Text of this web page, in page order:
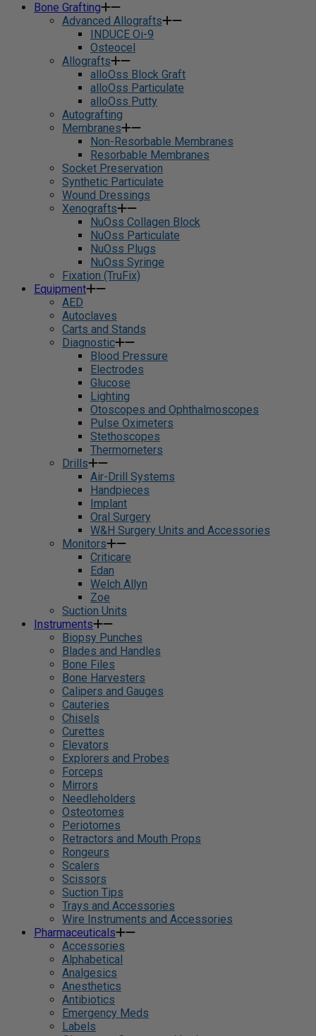
Bone Grafting
Advanced Allografts
INDUCE Oi-9
Osteocel
Allografts
alloOss Block Graft
alloOss Particulate
alloOss Putty
Autografting
Membranes
Non-Resorbable Membranes
Resorbable Membranes
Socket Preservation
Synthetic Particulate
Wound Dressings
Xenografts
NuOss Collagen Block
NuOss Particulate
NuOss Plugs
NuOss Syringe
Fixation (TruFix)
Equipment
AED
Autoclaves
Carts and Stands
Diagnostic
Blood Pressure
Electrodes
Glucose
Lighting
Otoscopes and Ophthalmoscopes
Pulse Oximeters
Stethoscopes
Thermometers
Drills
Air-Drill Systems
Handpieces
Implant
Oral Surgery
W&H Surgery Units and Accessories
Monitors
Criticare
Edan
Welch Allyn
Zoe
Suction Units
Instruments
Biopsy Punches
Blades and Handles
Bone Files
Bone Harvesters
Calipers and Gauges
Cauteries
Chisels
Curettes
Elevators
Explorers and Probes
Forceps
Mirrors
Needleholders
Osteotomes
Periotomes
Retractors and Mouth Props
Rongeurs
Scalers
Scissors
Suction Tips
Trays and Accessories
Wire Instruments and Accessories
Pharmaceuticals
Accessories
Alphabetical
Analgesics
Anesthetics
Antibiotics
Emergency Meds
Labels